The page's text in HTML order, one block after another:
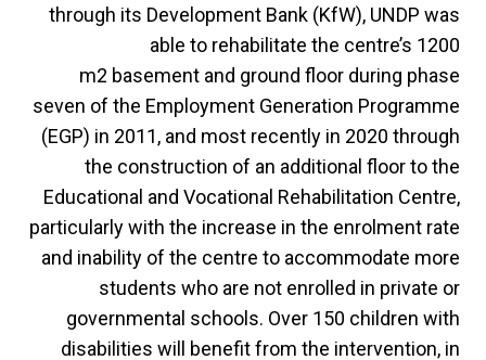
through its Development Bank (KfW), UNDP was
able to rehabilitate the centre’s 1200
m2 basement and ground floor during phase
seven of the Employment Generation Programme
(EGP) in 2011, and most recently in 2020 through
the construction of an additional floor to the
Educational and Vocational Rehabilitation Centre,
particularly with the increase in the enrolment rate
and inability of the centre to accommodate more
students who are not enrolled in private or
governmental schools. Over 150 children with
disabilities will benefit from the intervention, in